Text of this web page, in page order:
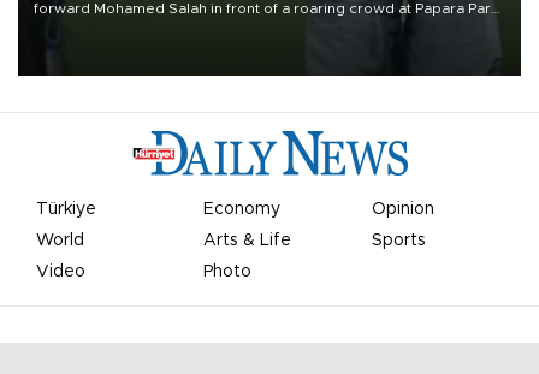
forward Mohamed Salah in front of a roaring crowd at Papara Park
Türkiye Economy
Opinion
World
Arts & Life
Sports
Video
Photo